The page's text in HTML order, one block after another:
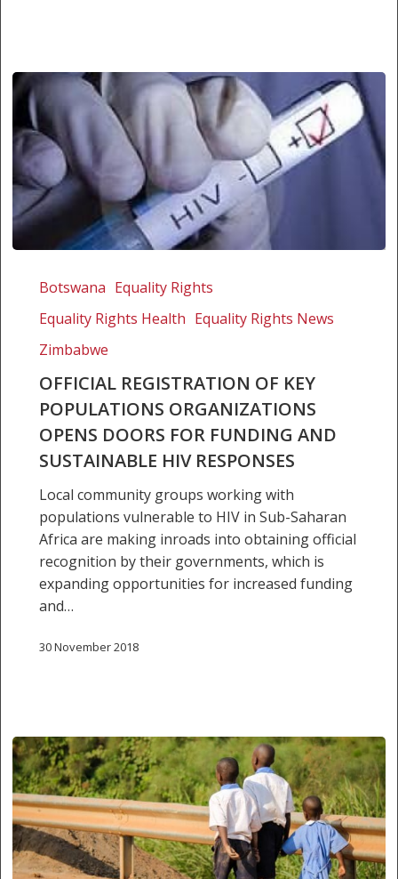
registration
populations
opens
doors
funding
sustainable
responses
Botswana Equality Rights
Equality Rights Health Equality Rights News
Zimbabwe
OFFICIAL REGISTRATION OF KEY
POPULATIONS ORGANIZATIONS
OPENS DOORS FOR FUNDING AND
SUSTAINABLE HIV RESPONSES
Local community groups working with
populations vulnerable to HIV in Sub-Saharan
Africa are making inroads into obtaining official
recognition by their governments, which is
expanding opportunities for increased funding
and…
30 November 2018